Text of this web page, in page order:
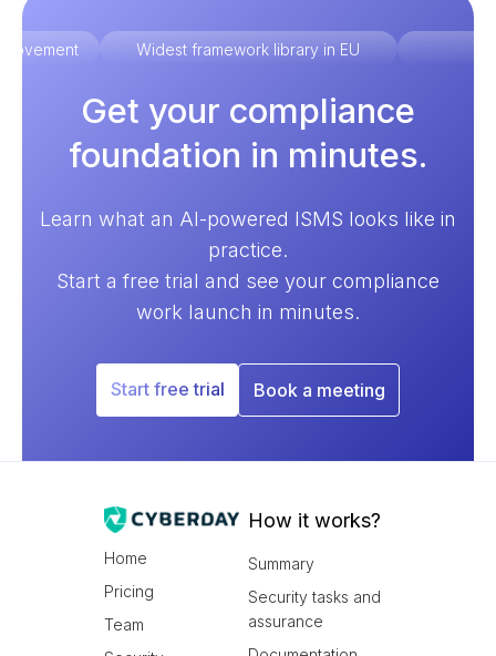
Widest framework library in EU
Get your compliance
foundation in minutes.
Learn what an AI-powered ISMS looks like in
practice.
Start a free trial and see your compliance
work launch in minutes.
Start free trial Book a meeting
Home
Pricing
Team
How it works?
Summary
Security tasks and
assurance